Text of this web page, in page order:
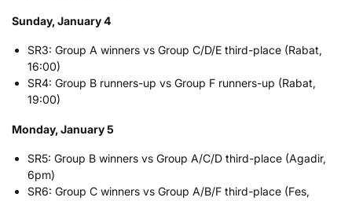
Sunday, January 4
SR3: Group A winners vs Group C/D/E third-place (Rabat,
16:00)
SR4: Group B runners-up vs Group F runners-up (Rabat,
19:00)
Monday, January 5
SR5: Group B winners vs Group A/C/D third-place (Agadir,
6pm)
SR6: Group C winners vs Group A/B/F third-place (Fes,